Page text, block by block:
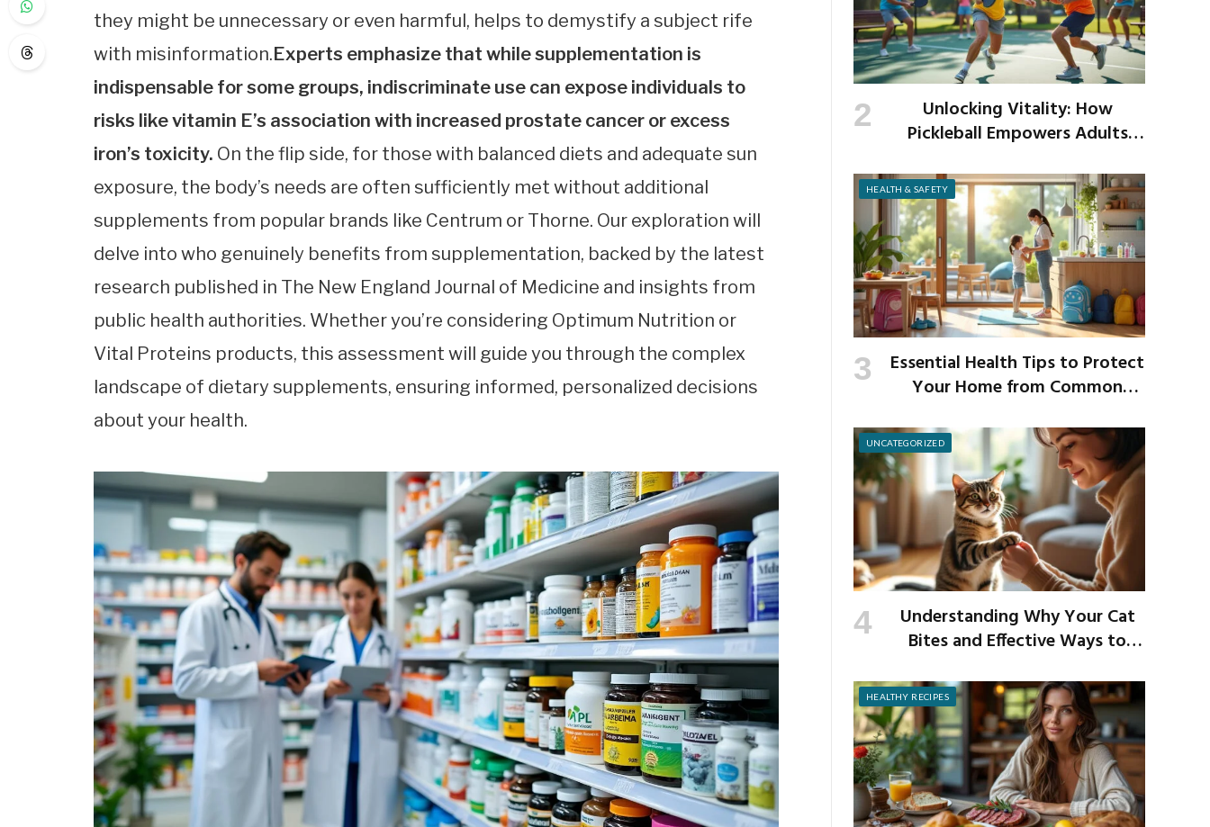
they might be unnecessary or even harmful, helps to demystify a subject rife
with misinformation.Experts emphasize that while supplementation is
indispensable for some groups, indiscriminate use can expose individuals to
risks like vitamin E’s association with increased prostate cancer or excess
iron’s toxicity. On the flip side, for those with balanced diets and adequate sun
exposure, the body’s needs are often sufficiently met without additional
supplements from popular brands like Centrum or Thorne. Our exploration will
delve into who genuinely benefits from supplementation, backed by the latest
research published in The New England Journal of Medicine and insights from
public health authorities. Whether you’re considering Optimum Nutrition or
Vital Proteins products, this assessment will guide you through the complex
landscape of dietary supplements, ensuring informed, personalized decisions
about your health.
Unlocking Vitality: How
Pickleball Empowers Adults
Strength
HEALTH & SAFETY
Essential Health Tips to Protect
Your Home from Common
UNCATEGORIZED
Understanding Why Your Cat
Bites and Effective Ways to
HEALTHY RECIPES